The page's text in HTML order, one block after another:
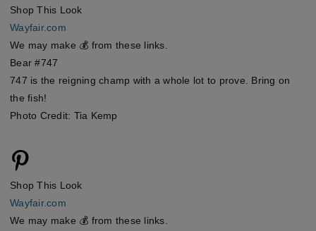
Shop This Look
Wayfair.com
We may make 💰 from these links.
Bear #747
747 is the reigning champ with a whole lot to prove. Bring on
the fish!
Photo Credit: Tia Kemp
Shop This Look
Wayfair.com
We may make 💰 from these links.